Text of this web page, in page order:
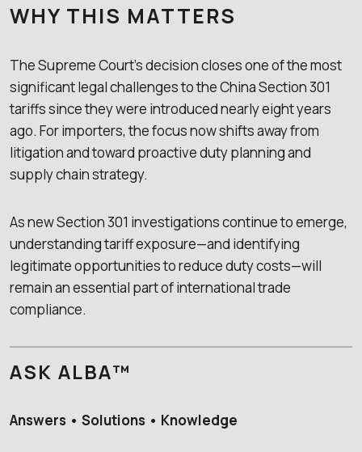
WHY THIS MATTERS
The Supreme Court’s decision closes one of the most
significant legal challenges to the China Section 301
tariffs since they were introduced nearly eight years
ago. For importers, the focus now shifts away from
litigation and toward proactive duty planning and
supply chain strategy.
As new Section 301 investigations continue to emerge,
understanding tariff exposure—and identifying
legitimate opportunities to reduce duty costs—will
remain an essential part of international trade
compliance.
ASK ALBA™
Answers • Solutions • Knowledge